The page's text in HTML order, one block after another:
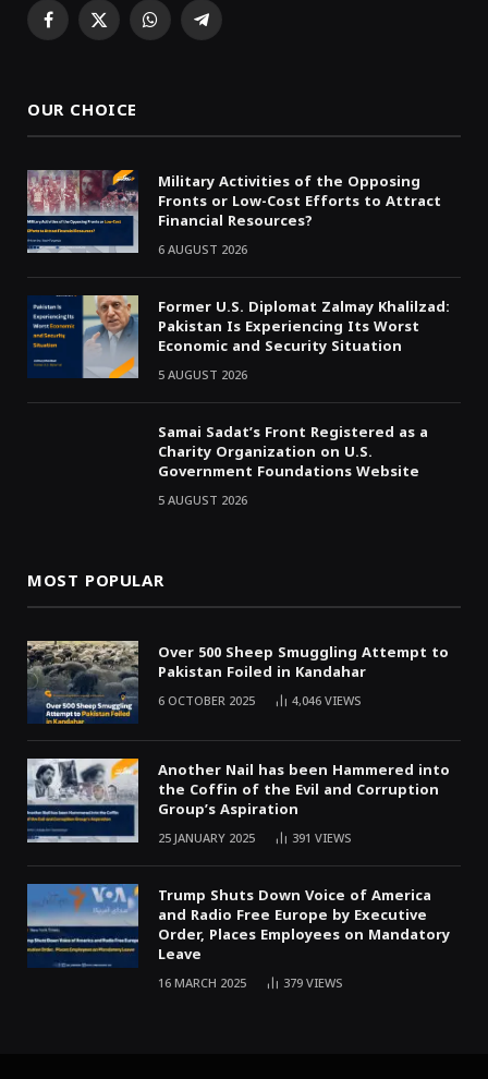
Facebook
X WhatsAppTelegram
OUR CHOICE
Military Activities of the Opposing
Fronts or Low-Cost Efforts to Attract
Financial Resources?
6 AUGUST 2026
Former U.S. Diplomat Zalmay Khalilzad:
Pakistan Is Experiencing Its Worst
Economic and Security Situation
5 AUGUST 2026
Samai Sadat’s Front Registered as a
Charity Organization on U.S.
Government Foundations Website
5 AUGUST 2026
MOST POPULAR
Over 500 Sheep Smuggling Attempt to
Pakistan Foiled in Kandahar
6 OCTOBER 2025 4,046VIEWS
Another Nail has been Hammered into
the Coffin of the Evil and Corruption
Group’s Aspiration
25 JANUARY 2025 391 VIEWS
Trump Shuts Down Voice of America
and Radio Free Europe by Executive
Order, Places Employees on Mandatory
Leave
16 MARCH 2025 379VIEWS